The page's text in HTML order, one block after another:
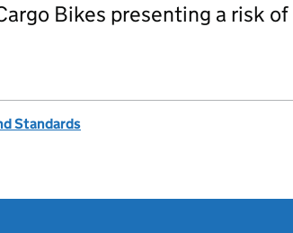
Bikes presenting a risk of
Standards